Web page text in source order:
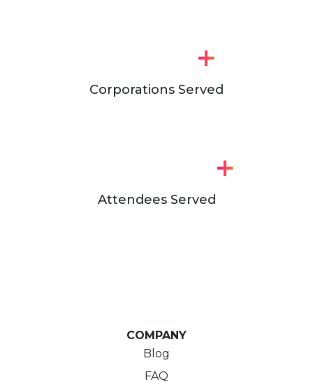
+
Corporations Served
+
Attendees Served
COMPANY
Blog
FAQ